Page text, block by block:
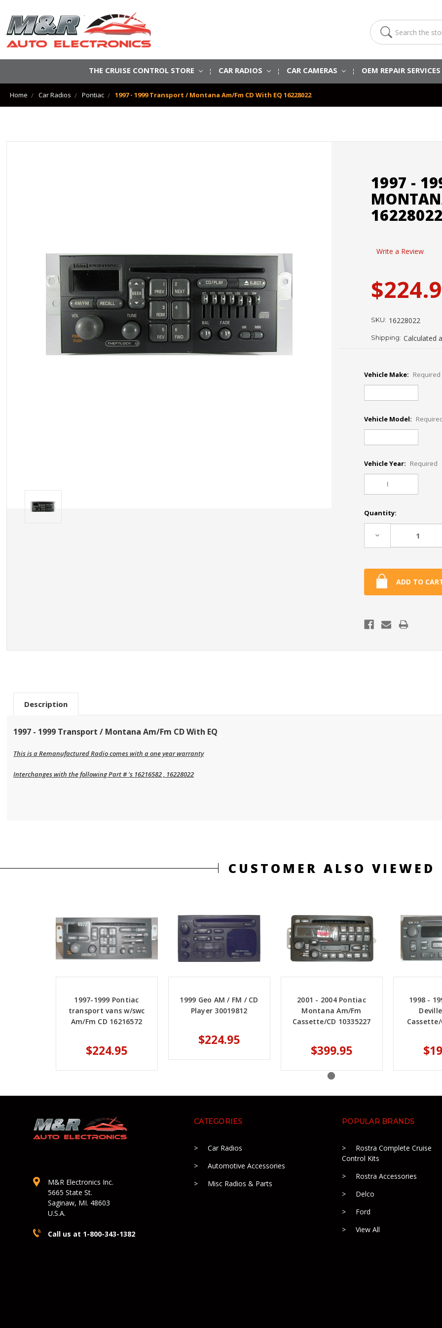
Search
THE CRUISE CONTROL STORE CAR RADIOS CAR CAMERAS OEM REPAIR SERVICES
Home Car Radios Pontiac 1997 - 1999 Transport / Montana Am/Fm CD With EQ 16228022
1997 -
16228022
Write a Review
SKU: 16228022
Shipping: Calculated
Vehicle Make: Required
Vehicle Model:
Vehicle Year: Required
Current
Stock:
Quantity:
Decrease
Description
1997 - 1999 Transport / Montana Am/Fm CD With EQ
This is a Remanufactured Radio comes with a one year warranty
Interchanges with the following Part # 's 16216582 , 16228022
CUSTOMER ALSO VIEWED
1997-1999 Pontiac
transport vans w/swc
Am/Fm CD 16216572
$224.95
1999 Geo AM / FM / CD
Player 30019812
$224.95
2001 - 2004 Pontiac
Montana Am/Fm
Cassette/CD 10335227
$399.95
1998 -
Cassette/
M&R Electronics Inc.
5665 State St.
Saginaw, MI. 48603
U.S.A.
Call us at 1-800-343-1382
CATEGORIES
Car Radios
Automotive Accessories
Misc Radios & Parts
POPULAR BRANDS
Rostra Complete Cruise
Control Kits
Rostra Accessories
Delco
Ford
View All